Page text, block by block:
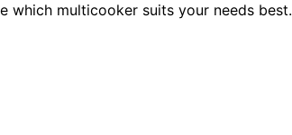
which multicooker suits your needs best.